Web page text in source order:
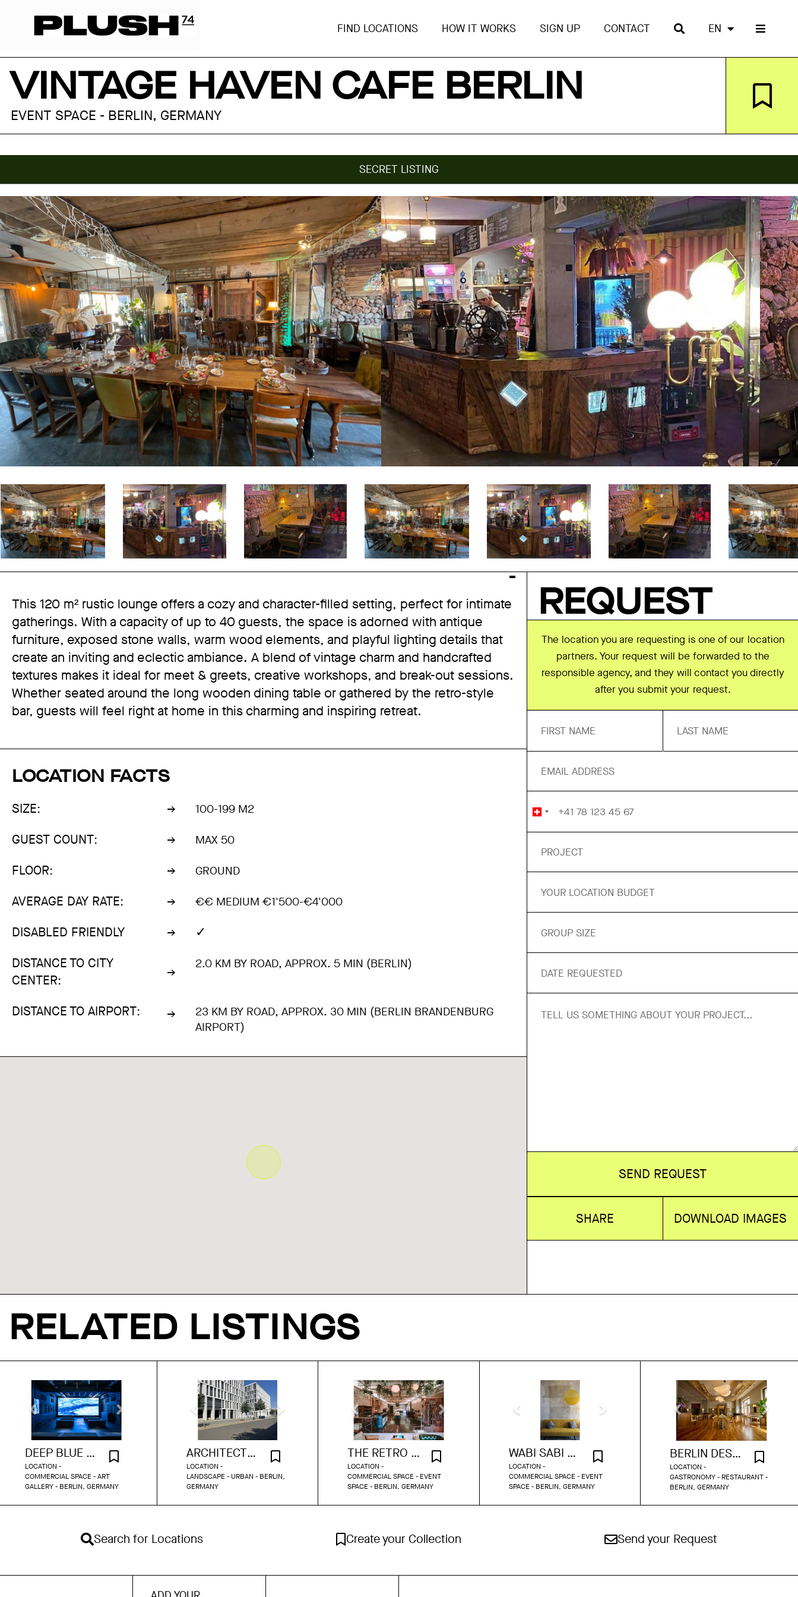
FIND LOCATIONS HOW IT WORKS SIGN UP CONTACT EN
VINTAGE HAVEN CAFE BERLIN
EVENT SPACE - BERLIN, GERMANY
SECRET LISTING
This 120 m² rustic lounge offers a cozy and character-filled setting, perfect for intimate
gatherings. With a capacity of up to 40 guests, the space is adorned with antique
furniture, exposed stone walls, warm wood elements, and playful lighting details that
create an inviting and eclectic ambiance. A blend of vintage charm and handcrafted
textures makes it ideal for meet & greets, creative workshops, and break-out sessions.
Whether seated around the long wooden dining table or gathered by the retro-style
bar, guests will feel right at home in this charming and inspiring retreat.
LOCATION FACTS
SIZE: 100-199 M2
GUEST COUNT: MAX 50
FLOOR: GROUND
AVERAGE DAY RATE: €€ MEDIUM €1'500-€4'000
DISABLED FRIENDLY ✓
DISTANCE TO CITY
CENTER:
2.0 KM BY ROAD, APPROX. 5 MIN (BERLIN)
DISTANCE TO AIRPORT:
23 KM BY ROAD, APPROX. 30 MIN (BERLIN BRANDENBURG
AIRPORT)
REQUEST
The location you are requesting is one of our location
partners. Your request will be forwarded to the
responsible agency, and they will contact you directly
after you submit your request.
SEND REQUEST
SHARE DOWNLOAD IMAGES
RELATED LISTINGS
DEEP BLUE GALLERY BERLIN
LOCATION -
COMMERCIAL SPACE - ART
GALLERY - BERLIN, GERMANY
ARCHITECTURAL MAIN STREET BERLIN
LOCATION -
LANDSCAPE - URBAN - BERLIN,
GERMANY
THE RETRO CUCINA
LOCATION -
COMMERCIAL SPACE - EVENT
SPACE - BERLIN, GERMANY
WABI SABI STUDIO
LOCATION -
COMMERCIAL SPACE - EVENT
SPACE - BERLIN, GERMANY
BERLIN DESIGN GEM IN HISTORIC SETTING
LOCATION -
GASTRONOMY - RESTAURANT -
BERLIN, GERMANY
Search for Locations Create your Collection Send your Request